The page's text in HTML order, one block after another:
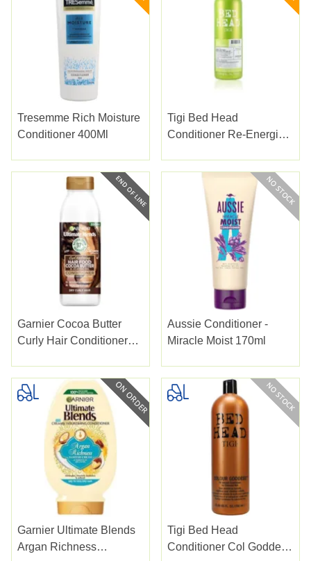
Tresemme Rich Moisture
Conditioner 400Ml
Tigi Bed Head
Conditioner Re-Energize
Garnier Cocoa Butter
Curly Hair Conditioner
Aussie Conditioner -
Miracle Moist 170ml
Garnier Ultimate Blends
Argan Richness
Tigi Bed Head
Conditioner Col Goddess